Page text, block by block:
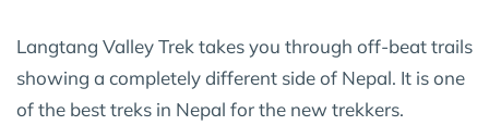
Langtang Valley Trek takes you through off-beat trails
showing a completely different side of Nepal. It is one
of the best treks in Nepal for the new trekkers.